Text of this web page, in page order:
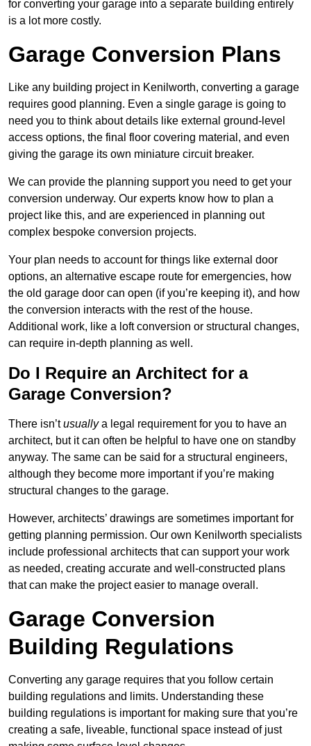
for converting your garage into a separate building entirely
is a lot more costly.
Garage Conversion Plans
Like any building project in Kenilworth, converting a garage
requires good planning. Even a single garage is going to
need you to think about details like external ground-level
access options, the final floor covering material, and even
giving the garage its own miniature circuit breaker.
We can provide the planning support you need to get your
conversion underway. Our experts know how to plan a
project like this, and are experienced in planning out
complex bespoke conversion projects.
Your plan needs to account for things like external door
options, an alternative escape route for emergencies, how
the old garage door can open (if you’re keeping it), and how
the conversion interacts with the rest of the house.
Additional work, like a loft conversion or structural changes,
can require in-depth planning as well.
Do I Require an Architect for a
Garage Conversion?
There isn’tusuallya legal requirement for you to have an
architect, but it can often be helpful to have one on standby
anyway. The same can be said for a structural engineers,
although they become more important if you’re making
structural changes to the garage.
However, architects’ drawings are sometimes important for
getting planning permission. Our own Kenilworth specialists
include professional architects that can support your work
as needed, creating accurate and well-constructed plans
that can make the project easier to manage overall.
Garage Conversion
Building Regulations
Converting any garage requires that you follow certain
building regulations and limits. Understanding these
building regulations is important for making sure that you’re
creating a safe, liveable, functional space instead of just